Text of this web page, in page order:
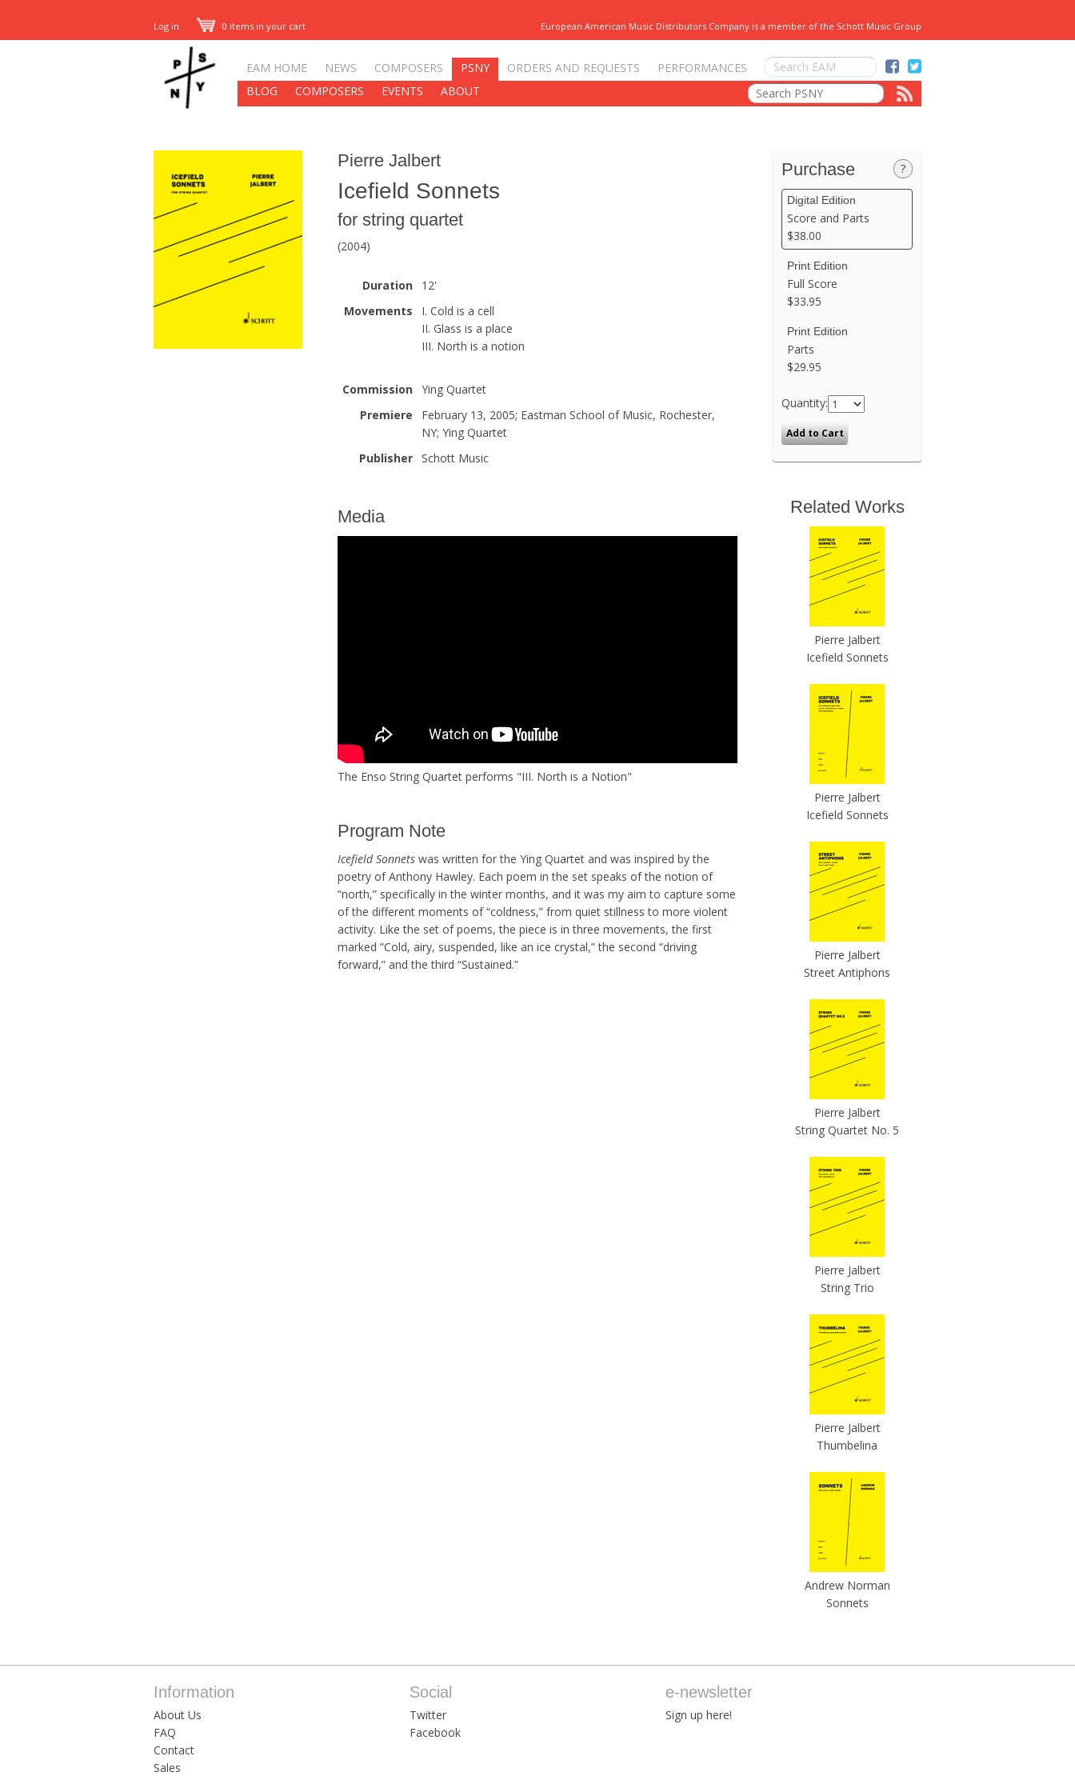
Log in 0 items in your cart European American Music Distributors Company is a member of the Schott Music Group
EAM HOME NEWS COMPOSERS PSNY ORDERS AND REQUESTS
PERFORMANCES
BLOG
COMPOSERS EVENTS ABOUT
Pierre Jalbert
Icefield Sonnets
for string quartet
(2004)
Duration
12'
Movements
I. Cold is a cell
II. Glass is a place
III. North is a notion
Commission
Ying Quartet
Premiere
February 13, 2005; Eastman School of Music, Rochester,
NY; Ying Quartet
Publisher
Schott Music
Media
The Enso String Quartet performs "III. North is a Notion"
Program Note
Icefield Sonnets was written for the Ying Quartet and was inspired by the
poetry of Anthony Hawley. Each poem in the set speaks of the notion of
“north,” specifically in the winter months, and it was my aim to capture some
of the different moments of “coldness,” from quiet stillness to more violent
activity. Like the set of poems, the piece is in three movements, the first
marked “Cold, airy, suspended, like an ice crystal,” the second “driving
forward,” and the third “Sustained.”
Purchase ?
Digital Edition
Score and Parts
$38.00
Print Edition
Full Score
$33.95
Print Edition
Parts
$29.95
Quantity:
Related Works
Pierre Jalbert
Icefield Sonnets
Pierre Jalbert
Icefield Sonnets
Pierre Jalbert
Street Antiphons
Pierre Jalbert
String Quartet No. 5
Pierre Jalbert
String Trio
Pierre Jalbert
Thumbelina
Andrew Norman
Sonnets
Information
About Us
FAQ
Contact
Sales
Social
Twitter
Facebook
e-newsletter
Sign up here!